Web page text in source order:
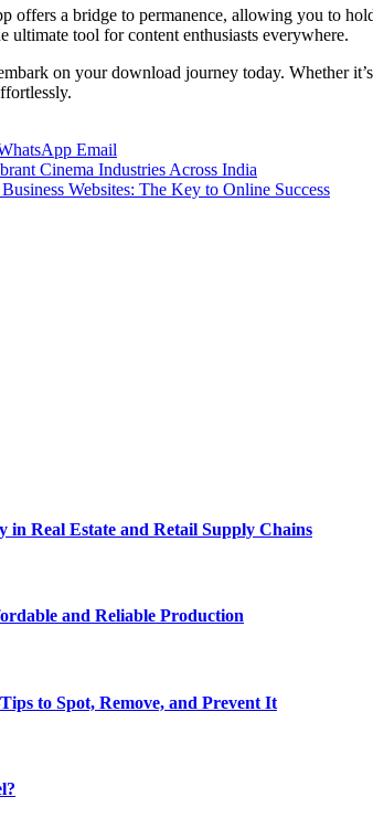
offers a bridge to permanence, allowing you to
ultimate tool for content enthusiasts everywhere.
on your download journey today. Whether
Email
Cinema Industries Across India
Websites: The Key to Online Success
Real Estate and Retail Supply Chains
and Reliable Production
to Spot, Remove, and Prevent It